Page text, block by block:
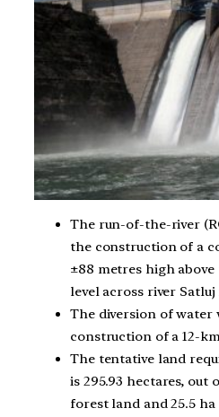
The run-of-the-river
the construction of a
±88 metres high
level across river
The diversion of water
construction of a 12-
The tentative land
is 295.93 hectares, out
forest land and 25.5 ha